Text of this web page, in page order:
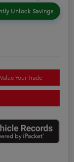
Unlock Savings
Value Your Trade